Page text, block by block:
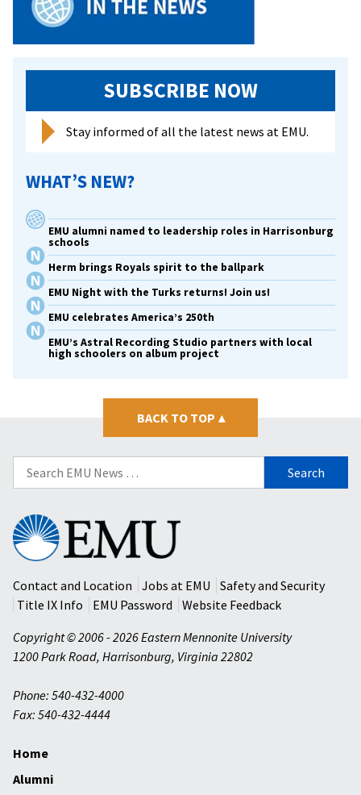
SUBSCRIBE NOW
Stay informed of all the latest news at EMU.
WHAT’S NEW?
EMU alumni named to leadership roles in Harrisonburg
schools
Herm brings Royals spirit to the ballpark
EMU Night with the Turks returns! Join us!
EMU celebrates America’s 250th
EMU’s Astral Recording Studio partners with local
high schoolers on album project
BACK TO TOP ▴
Search
for:
Eastern
Mennonite
University
Contact and Location
Jobs at EMU
Safety and Security
Title IX Info
EMU Password
Website Feedback
Copyright © 2006 - 2026 Eastern Mennonite University
1200 Park Road, Harrisonburg, Virginia 22802
Phone: 540-432-4000
Fax: 540-432-4444
Home
Alumni